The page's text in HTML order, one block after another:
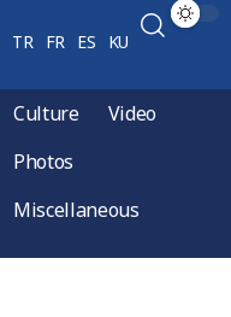
TR FR ES KU
Culture
Video
Photos
Miscellaneous